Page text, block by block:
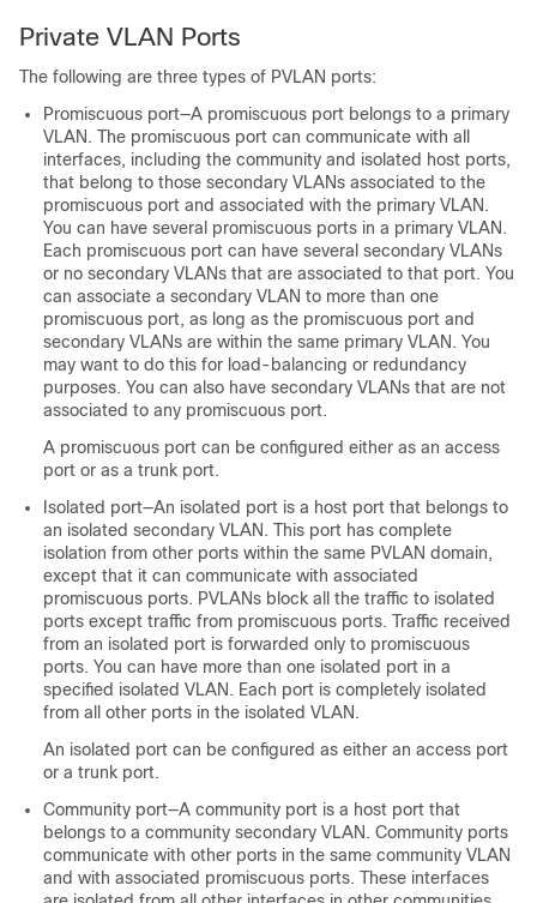
Private VLAN Ports
The following are three types of PVLAN ports:
Promiscuous port—A promiscuous port belongs to a primary
VLAN. The promiscuous port can communicate with all
interfaces, including the community and isolated host ports,
that belong to those secondary VLANs associated to the
promiscuous port and associated with the primary VLAN.
You can have several promiscuous ports in a primary VLAN.
Each promiscuous port can have several secondary VLANs
or no secondary VLANs that are associated to that port. You
can associate a secondary VLAN to more than one
promiscuous port, as long as the promiscuous port and
secondary VLANs are within the same primary VLAN. You
may want to do this for load-balancing or redundancy
purposes. You can also have secondary VLANs that are not
associated to any promiscuous port.
A promiscuous port can be configured either as an access
port or as a trunk port.
Isolated port—An isolated port is a host port that belongs to
an isolated secondary VLAN. This port has complete
isolation from other ports within the same PVLAN domain,
except that it can communicate with associated
promiscuous ports. PVLANs block all the traffic to isolated
ports except traffic from promiscuous ports. Traffic received
from an isolated port is forwarded only to promiscuous
ports. You can have more than one isolated port in a
specified isolated VLAN. Each port is completely isolated
from all other ports in the isolated VLAN.
An isolated port can be configured as either an access port
or a trunk port.
Community port—A community port is a host port that
belongs to a community secondary VLAN. Community ports
communicate with other ports in the same community VLAN
and with associated promiscuous ports. These interfaces